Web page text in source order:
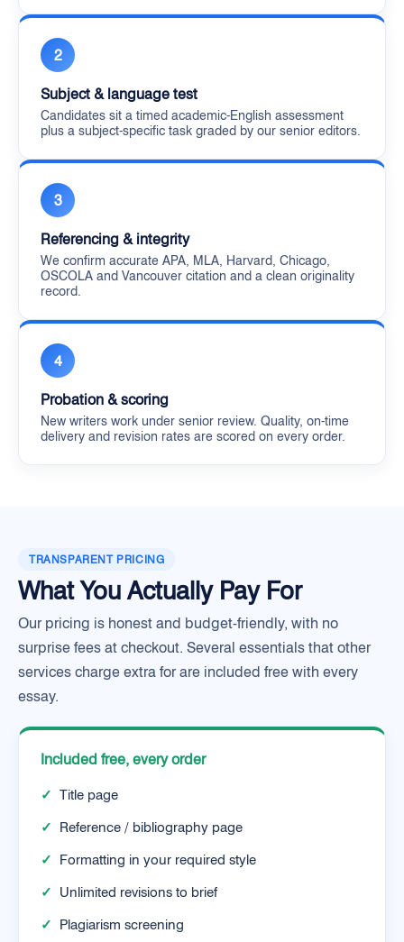
2
Subject & language test
Candidates sit a timed academic-English assessment
plus a subject-specific task graded by our senior editors.
3
Referencing & integrity
We confirm accurate APA, MLA, Harvard, Chicago,
OSCOLA and Vancouver citation and a clean originality
record.
4
Probation & scoring
New writers work under senior review. Quality, on-time
delivery and revision rates are scored on every order.
TRANSPARENT PRICING
What You Actually Pay For
Our pricing is honest and budget-friendly, with no
surprise fees at checkout. Several essentials that other
services charge extra for are included free with every
essay.
Included free, every order
✓ Title page
✓
Reference / bibliography page
✓
Formatting in your required style
✓
Unlimited revisions to brief
✓
Plagiarism screening